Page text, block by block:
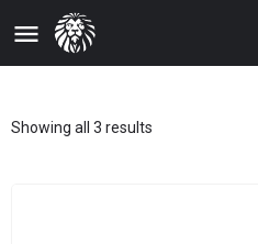
Showing all 3 results